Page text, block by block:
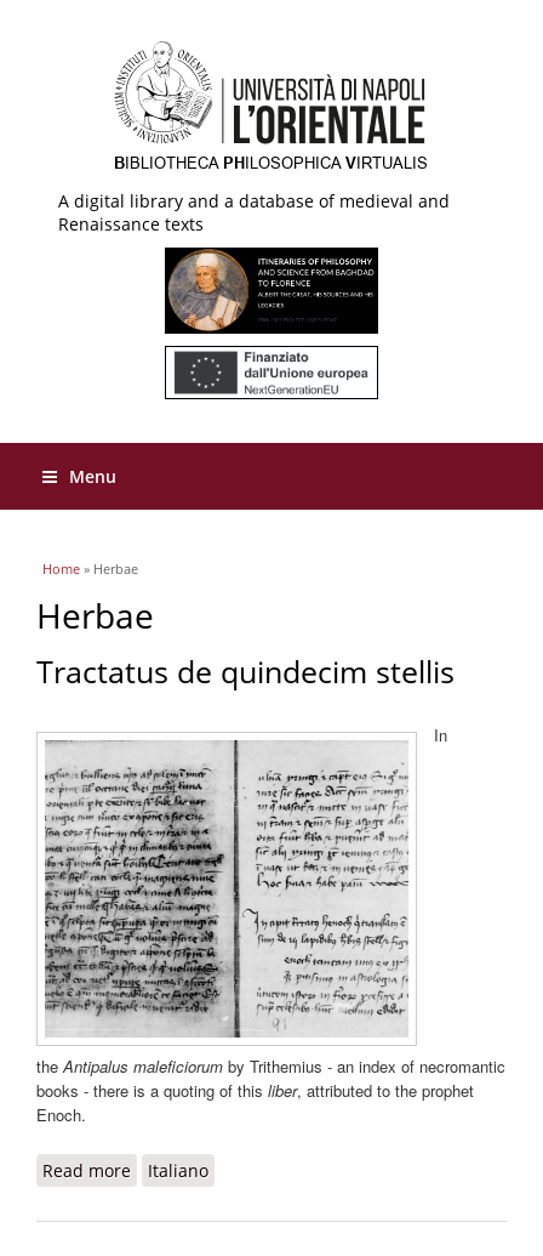
A digital library and a database of medieval and
Renaissance texts
Menu
You are here
Home » Herbae
Herbae
Tractatus de quindecim stellis
In
the Antipalus maleficiorum by Trithemius - an index of necromantic
books - there is a quoting of this liber, attributed to the prophet
Enoch.
Read more about Tractatus de quindecim stellis
Italiano